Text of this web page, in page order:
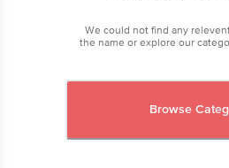
We could not find any
the name or explore our
Browse